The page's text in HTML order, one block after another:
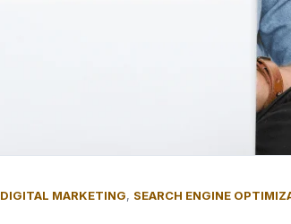
DIGITAL MARKETING, SEARCH ENGINE